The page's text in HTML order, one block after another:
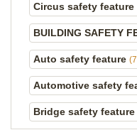
Circus safety feature
BUILDING SAFETY
Auto safety feature
Automotive safety
Bridge safety feature